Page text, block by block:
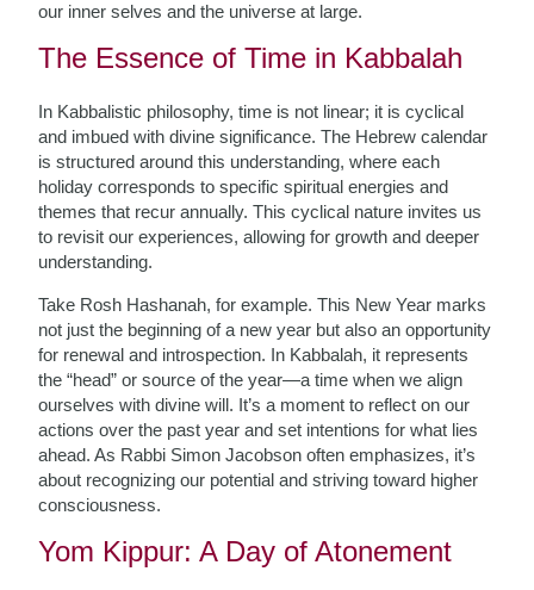
our inner selves and the universe at large.
The Essence of Time in Kabbalah
In Kabbalistic philosophy, time is not linear; it is cyclical
and imbued with divine significance. The Hebrew calendar
is structured around this understanding, where each
holiday corresponds to specific spiritual energies and
themes that recur annually. This cyclical nature invites us
to revisit our experiences, allowing for growth and deeper
understanding.
Take Rosh Hashanah, for example. This New Year marks
not just the beginning of a new year but also an opportunity
for renewal and introspection. In Kabbalah, it represents
the “head” or source of the year—a time when we align
ourselves with divine will. It’s a moment to reflect on our
actions over the past year and set intentions for what lies
ahead. As Rabbi Simon Jacobson often emphasizes, it’s
about recognizing our potential and striving toward higher
consciousness.
Yom Kippur: A Day of Atonement